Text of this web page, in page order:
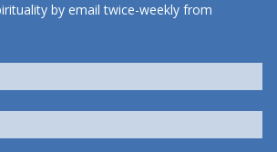
by email twice-weekly from